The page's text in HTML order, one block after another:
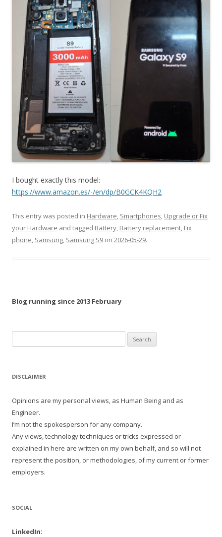
I bought exactly this model:
https://www.amazon.es/-/en/dp/B0GCK4KQH2
This entry was posted in Hardware, Smartphones, Upgrade or Fix
your Hardware and tagged Battery, Battery replacement, Fix
phone, Samsung, Samsung S9 on 2026-05-29.
Blog running since 2013 February
for:
DISCLAIMER
Opinions are my personal views, as Human Being and as
Engineer.
I’m not the spokesperson for any company.
Any views, technology techniques or tricks expressed or
explained in here are written on my own behalf, and so will not
represent the position, or methodologies, of my current or former
employers.
SOCIAL
LinkedIn: